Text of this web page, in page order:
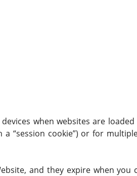
when websites are
“session cookie”) or for
and they expire when you